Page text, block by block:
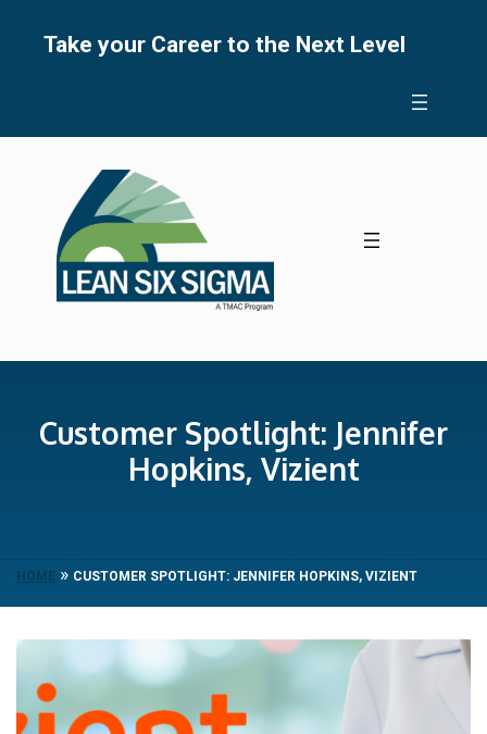
Take your Career to the Next Level
Customer Spotlight: Jennifer
Hopkins, Vizient
HOME » CUSTOMER SPOTLIGHT: JENNIFER HOPKINS, VIZIENT